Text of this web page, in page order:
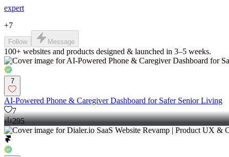
expert
+7
Follow Message
100+ websites and products designed & launched in 3–5 weeks.
7
AI-Powered Phone & Caregiver Dashboard for Safer Senior Living
7
295